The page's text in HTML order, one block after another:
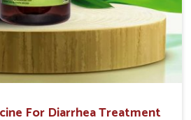
For Diarrhea Treatment